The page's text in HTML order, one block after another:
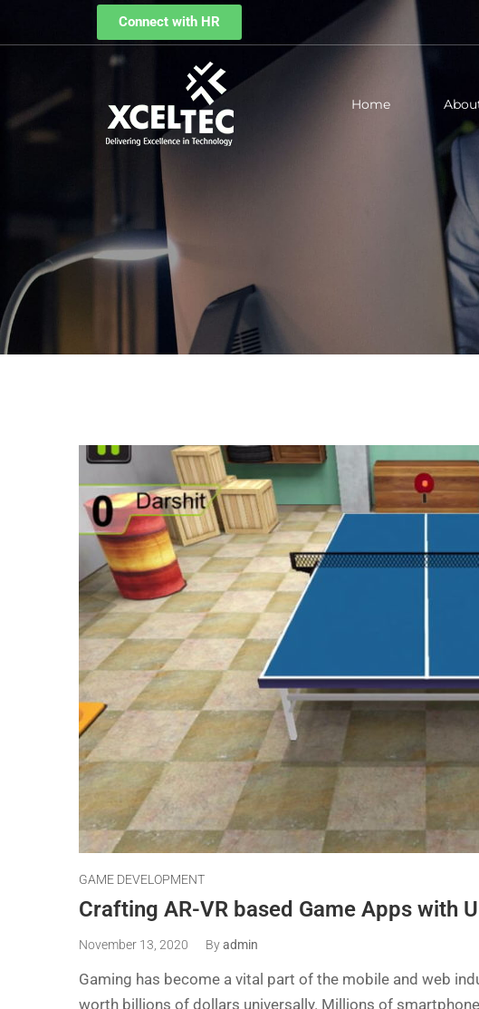
Connect with HR
Home
GAME DEVELOPMENT
Crafting AR-VR based Game Apps with
November 13, 2020 Byadmin
Gaming has become a vital part of the mobile and web
worth billions of dollars universally. Millions of